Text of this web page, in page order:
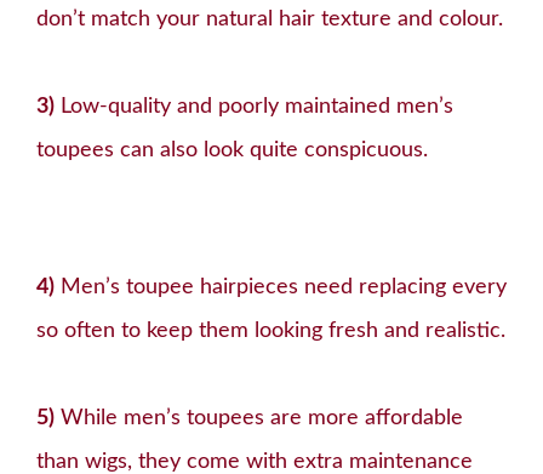
don’t match your natural hair texture and colour.
3) Low-quality and poorly maintained men’s
toupees can also look quite conspicuous.
4) Men’s toupee hairpieces need replacing every
so often to keep them looking fresh and realistic.
5) While men’s toupees are more affordable
than wigs, they come with extra maintenance